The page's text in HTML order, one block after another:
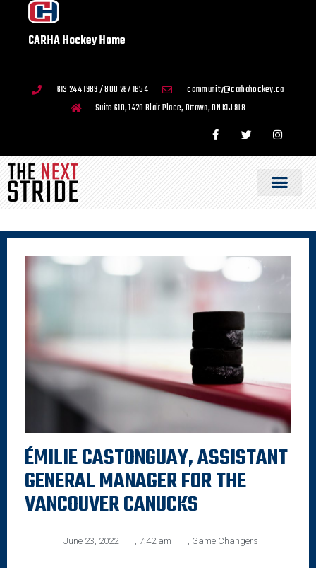
CARHA Hockey Home
613 244 1989 / 800 267 1854
community@carhahockey.ca
Suite 610, 1420 Blair Place, Ottawa, ON K1J 9L8
ÉMILIE CASTONGUAY, ASSISTANT
GENERAL MANAGER FOR THE
VANCOUVER CANUCKS
June 23, 2022 7:42 am Game Changers